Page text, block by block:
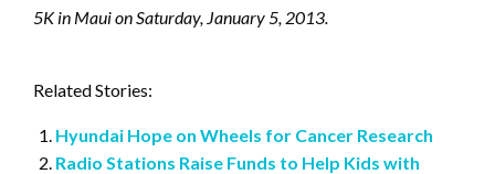
5K in Maui on Saturday, January 5, 2013.
Related Stories:
Hyundai Hope on Wheels for Cancer Research
Radio Stations Raise Funds to Help Kids with